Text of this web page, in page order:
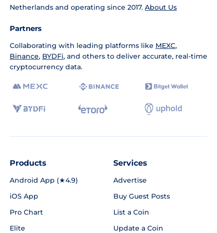
Netherlands and operating since 2017. About Us
Partners
Collaborating with leading platforms like MEXC,
Binance, BYDFi, and others to deliver accurate, real-time
cryptocurrency data.
Products
Android App (★4.9)
iOS App
Pro Chart
Elite
Services
Advertise
Buy Guest Posts
List a Coin
Update a Coin